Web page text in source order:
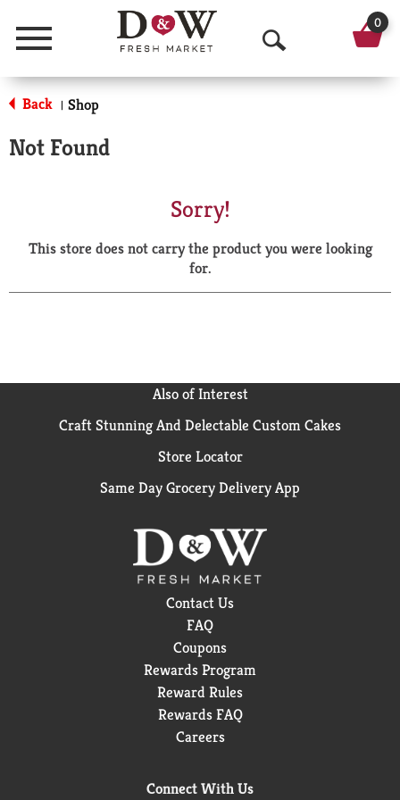
Menu
O
p
a
r
0
Back | Shop
Not Found
Sorry!
This store does not carry the product you were looking
for.
Also of Interest
Craft Stunning And Delectable Custom Cakes
Store Locator
Same Day Grocery Delivery App
Contact Us
FAQ
Coupons
Rewards Program
Reward Rules
Rewards FAQ
Careers
Connect With Us